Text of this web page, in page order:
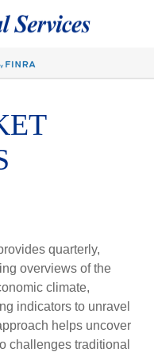
quarterly,
overviews of the
climate,
indicators to unravel
helps uncover
challenges traditional